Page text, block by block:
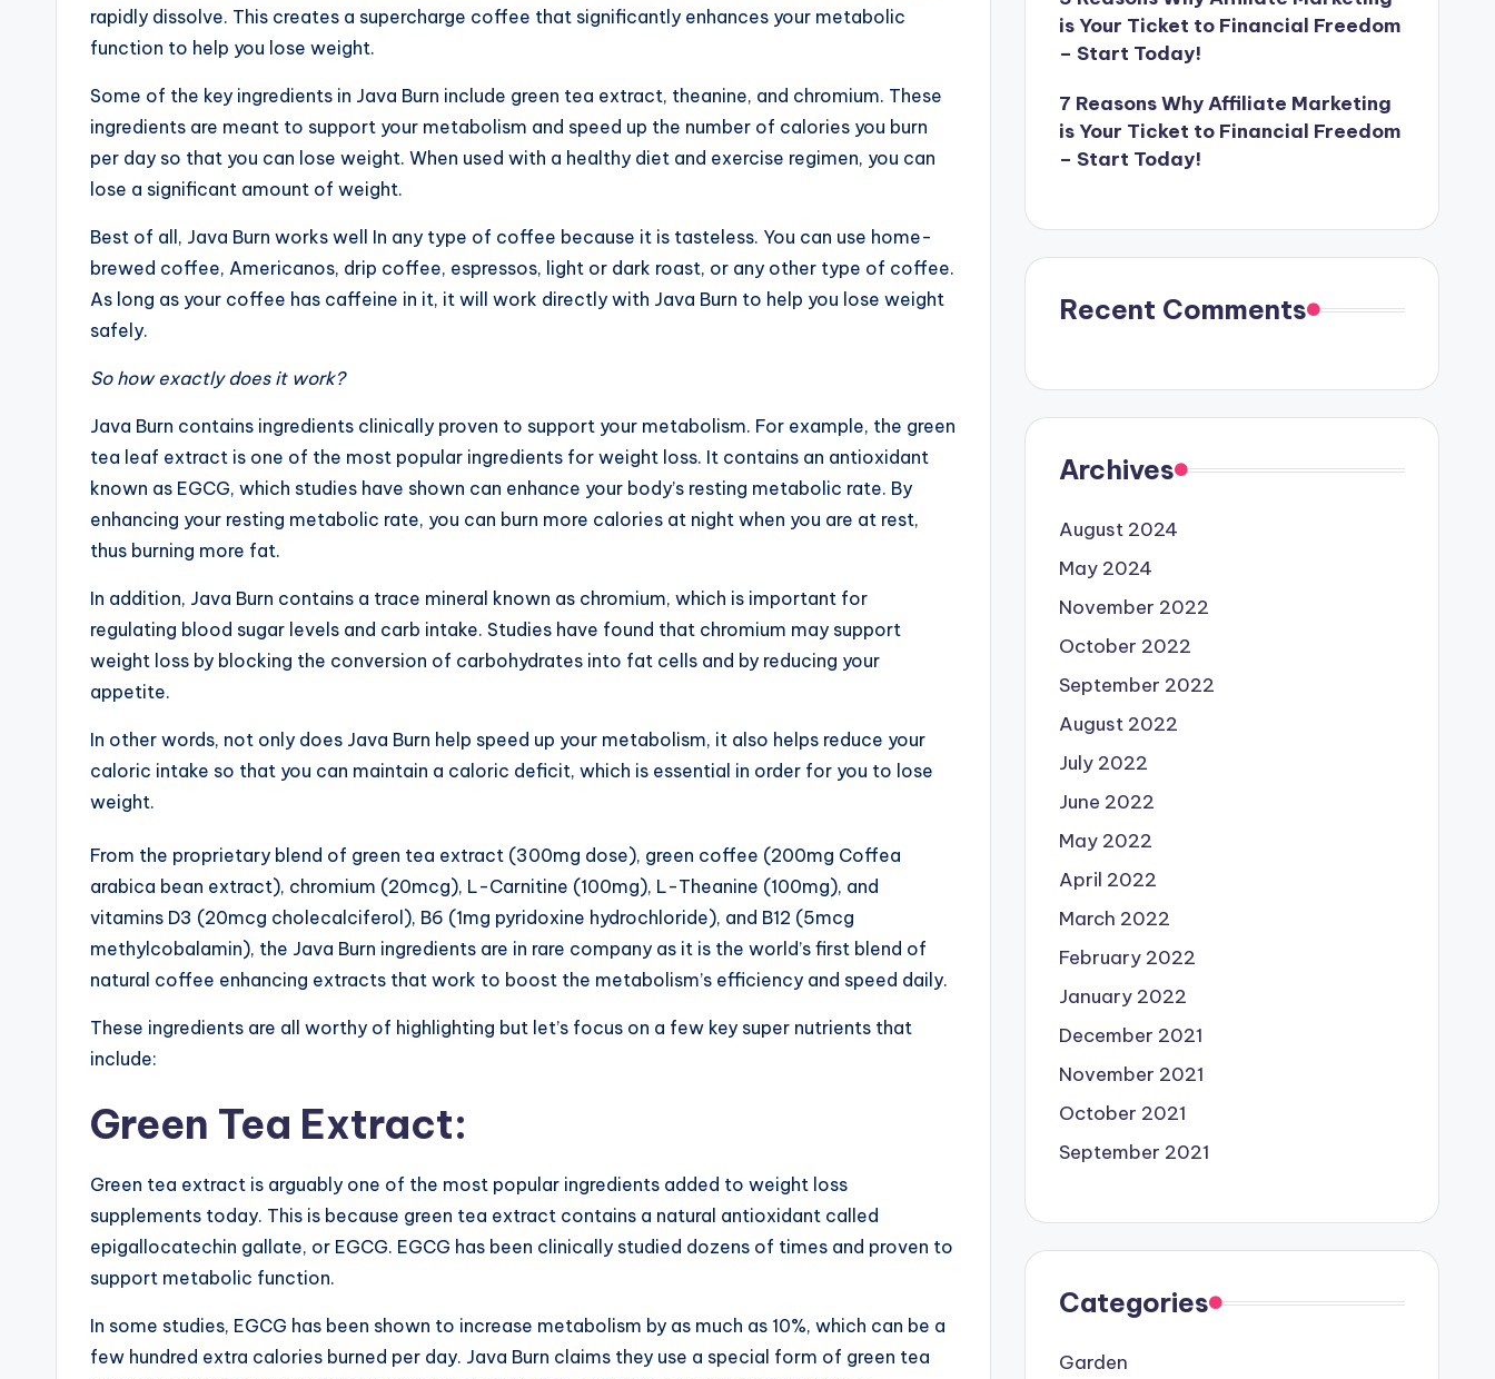
rapidly dissolve. This creates a supercharge coffee that significantly enhances your metabolic
function to help you lose weight.
Some of the key ingredients in Java Burn include green tea extract, theanine, and chromium. These
ingredients are meant to support your metabolism and speed up the number of calories you burn
per day so that you can lose weight. When used with a healthy diet and exercise regimen, you can
lose a significant amount of weight.
Best of all, Java Burn works well In any type of coffee because it is tasteless. You can use home-
brewed coffee, Americanos, drip coffee, espressos, light or dark roast, or any other type of coffee.
As long as your coffee has caffeine in it, it will work directly with Java Burn to help you lose weight
safely.
So how exactly does it work?
Java Burn contains ingredients clinically proven to support your metabolism. For example, the green
tea leaf extract is one of the most popular ingredients for weight loss. It contains an antioxidant
known as EGCG, which studies have shown can enhance your body’s resting metabolic rate. By
enhancing your resting metabolic rate, you can burn more calories at night when you are at rest,
thus burning more fat.
In addition, Java Burn contains a trace mineral known as chromium, which is important for
regulating blood sugar levels and carb intake. Studies have found that chromium may support
weight loss by blocking the conversion of carbohydrates into fat cells and by reducing your
appetite.
In other words, not only does Java Burn help speed up your metabolism, it also helps reduce your
caloric intake so that you can maintain a caloric deficit, which is essential in order for you to lose
weight.
From the proprietary blend of green tea extract (300mg dose), green coffee (200mg Coffea
arabica bean extract), chromium (20mcg), L-Carnitine (100mg), L-Theanine (100mg), and
vitamins D3 (20mcg cholecalciferol), B6 (1mg pyridoxine hydrochloride), and B12 (5mcg
methylcobalamin), the Java Burn ingredients are in rare company as it is the world’s first blend of
natural coffee enhancing extracts that work to boost the metabolism’s efficiency and speed daily.
These ingredients are all worthy of highlighting but let’s focus on a few key super nutrients that
include:
Green Tea Extract:
Green tea extract is arguably one of the most popular ingredients added to weight loss
supplements today. This is because green tea extract contains a natural antioxidant called
epigallocatechin gallate, or EGCG. EGCG has been clinically studied dozens of times and proven to
support metabolic function.
In some studies, EGCG has been shown to increase metabolism by as much as 10%, which can be a
few hundred extra calories burned per day. Java Burn claims they use a special form of green tea
is Your Ticket to Financial Freedom
– Start Today!
7 Reasons Why Affiliate Marketing
is Your Ticket to Financial Freedom
– Start Today!
Recent Comments
Archives
August 2024
May 2024
November 2022
October 2022
September 2022
August 2022
July 2022
June 2022
May 2022
April 2022
March 2022
February 2022
January 2022
December 2021
November 2021
October 2021
September 2021
Categories
Garden